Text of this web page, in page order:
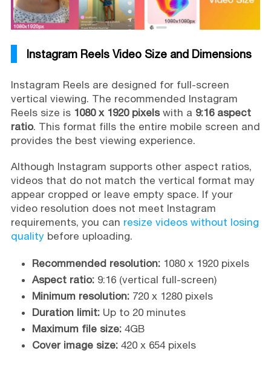
Instagram Reels Video Size and Dimensions
Instagram Reels are designed for full-screen
vertical viewing. The recommended Instagram
Reels size is 1080 x 1920 pixelswith a 9:16 aspect
ratio. This format fills the entire mobile screen and
provides the best viewing experience.
Although Instagram supports other aspect ratios,
videos that do not match the vertical format may
appear cropped or leave empty space. If your
video resolution does not meet Instagram
requirements, you can resize videos without losing
qualitybefore uploading.
Recommended resolution:1080 x 1920 pixels
Aspect ratio:9:16 (vertical full-screen)
Minimum resolution:720 x 1280 pixels
Duration limit:Up to 20 minutes
Maximum file size:4GB
Cover image size:420 x 654 pixels